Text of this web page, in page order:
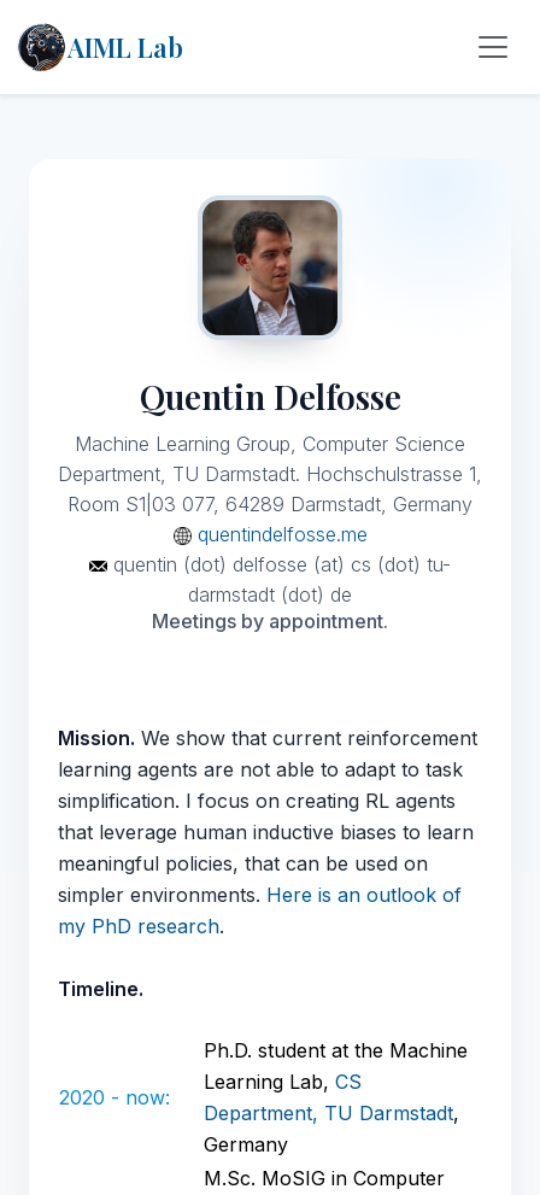
AIML Lab
Quentin Delfosse
Machine Learning Group, Computer Science
Department, TU Darmstadt. Hochschulstrasse 1,
Room S1|03 077, 64289 Darmstadt, Germany
quentindelfosse.me
quentin (dot) delfosse (at) cs (dot) tu-
darmstadt (dot) de
Meetings by appointment.
Mission. We show that current reinforcement
learning agents are not able to adapt to task
simplification. I focus on creating RL agents
that leverage human inductive biases to learn
meaningful policies, that can be used on
simpler environments. Here is an outlook of
my PhD research.
Timeline.
2020 - now:
Ph.D. student at the Machine
Learning Lab, CS
Department, TU Darmstadt,
Germany
M.Sc. MoSIG in Computer